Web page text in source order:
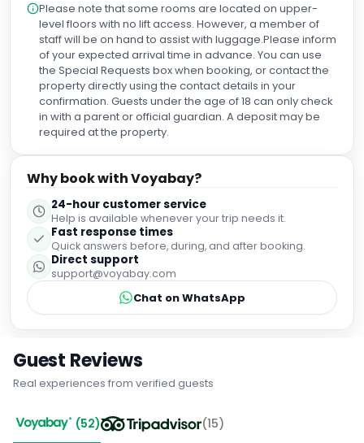
a handwritten note. It just made our whole stay extra
special! Everyone we spoke to at the hotel during our stay
was helpful and lovely. Thank you all so much for giving us
the best experience.
Please note that some rooms are located on upper-
level floors with no lift access. However, a member of
staff will be on hand to assist with luggage.Please inform
of your expected arrival time in advance. You can use
the Special Requests box when booking, or contact the
property directly using the contact details in your
confirmation. Guests under the age of 18 can only check
in with a parent or official guardian. A deposit may be
required at the property.
Why book with Voyabay?
24-hour customer service
Help is available whenever your trip needs it.
Fast response times
Quick answers before, during, and after booking.
Direct support
support@voyabay.com
Chat on WhatsApp
Guest Reviews
Real experiences from verified guests
(52) (15)